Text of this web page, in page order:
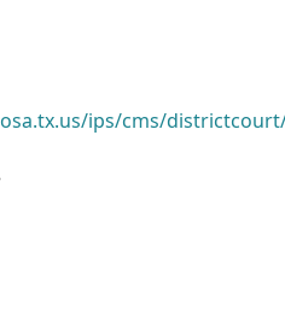
ips/cms/